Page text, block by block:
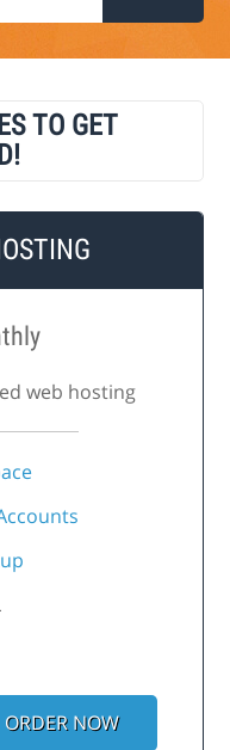
TO GET
web hosting
ORDER NOW